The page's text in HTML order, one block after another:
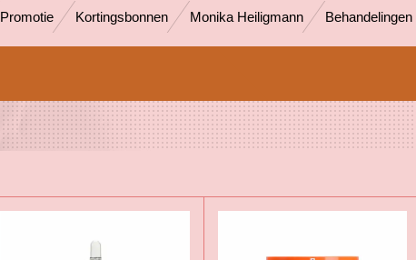
Promotie Kortingsbonnen Monika Heiligmann Behandelingen